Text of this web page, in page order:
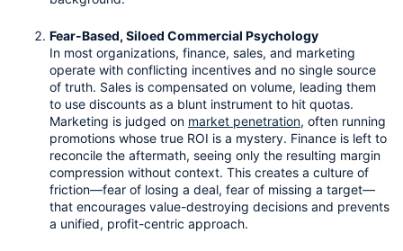
Fear-Based, Siloed Commercial Psychology
In most organizations, finance, sales, and marketing
operate with conflicting incentives and no single source
of truth. Sales is compensated on volume, leading them
to use discounts as a blunt instrument to hit quotas.
Marketing is judged on market penetration, often running
promotions whose true ROI is a mystery. Finance is left to
reconcile the aftermath, seeing only the resulting margin
compression without context. This creates a culture of
friction—fear of losing a deal, fear of missing a target—
that encourages value-destroying decisions and prevents
a unified, profit-centric approach.